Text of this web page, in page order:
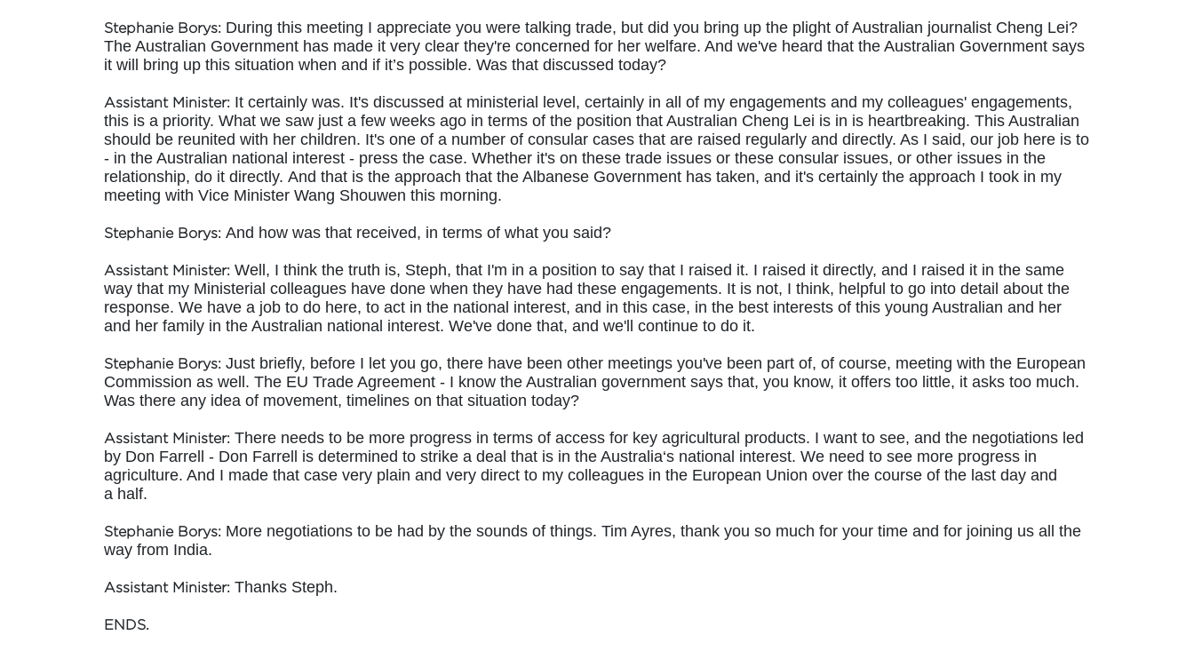
Stephanie Borys: During this meeting I appreciate you were talking trade, but did you bring up the plight of Australian journalist Cheng Lei?
The Australian Government has made it very clear they're concerned for her welfare. And we've heard that the Australian Government says
it will bring up this situation when and if it’s possible. Was that discussed today?
Assistant Minister: It certainly was. It's discussed at ministerial level, certainly in all of my engagements and my colleagues' engagements,
this is a priority. What we saw just a few weeks ago in terms of the position that Australian Cheng Lei is in is heartbreaking. This Australian
should be reunited with her children. It's one of a number of consular cases that are raised regularly and directly. As I said, our job here is to
- in the Australian national interest - press the case. Whether it's on these trade issues or these consular issues, or other issues in the
relationship, do it directly. And that is the approach that the Albanese Government has taken, and it's certainly the approach I took in my
meeting with Vice Minister Wang Shouwen this morning.
Stephanie Borys: And how was that received, in terms of what you said?
Assistant Minister: Well, I think the truth is, Steph, that I'm in a position to say that I raised it. I raised it directly, and I raised it in the same
way that my Ministerial colleagues have done when they have had these engagements. It is not, I think, helpful to go into detail about the
response. We have a job to do here, to act in the national interest, and in this case, in the best interests of this young Australian and her
and her family in the Australian national interest. We've done that, and we'll continue to do it.
Stephanie Borys: Just briefly, before I let you go, there have been other meetings you've been part of, of course, meeting with the European
Commission as well. The EU Trade Agreement - I know the Australian government says that, you know, it offers too little, it asks too much.
Was there any idea of movement, timelines on that situation today?
Assistant Minister: There needs to be more progress in terms of access for key agricultural products. I want to see, and the negotiations led
by Don Farrell - Don Farrell is determined to strike a deal that is in the Australia‘s national interest. We need to see more progress in
agriculture. And I made that case very plain and very direct to my colleagues in the European Union over the course of the last day and
a half.
Stephanie Borys: More negotiations to be had by the sounds of things. Tim Ayres, thank you so much for your time and for joining us all the
way from India.
Assistant Minister: Thanks Steph.
ENDS.